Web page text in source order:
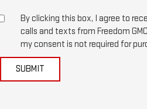
By clicking this box, I agree to
calls and texts from Freedom
my consent is not required for
SUBMIT